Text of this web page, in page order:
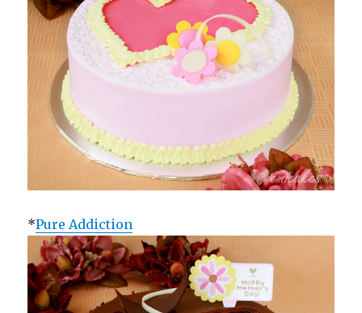
*Pure Addiction